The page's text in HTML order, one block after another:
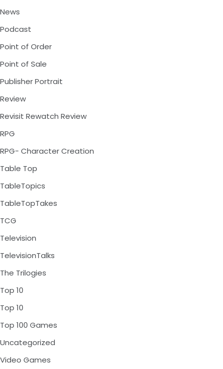
News
Podcast
Point of Order
Point of Sale
Publisher Portrait
Review
Revisit Rewatch Review
RPG
RPG- Character Creation
Table Top
TableTopics
TableTopTakes
TCG
Television
TelevisionTalks
The Trilogies
Top 10
Top 10
Top 100 Games
Uncategorized
Video Games